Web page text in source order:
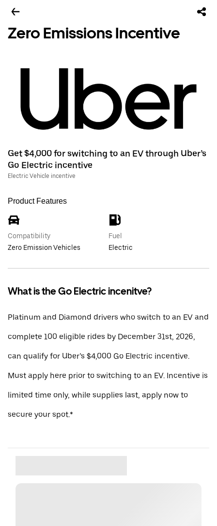
Zero Emissions Incentive
Get $4,000 for switching to an EV through Uber’s
Go Electric incentive
Electric Vehicle incentive
Product Features
Compatibility
Zero Emission Vehicles
Fuel
Electric
What is the Go Electric incenitve?
Platinum and Diamond drivers who switch to an EV and
complete 100 eligible rides by December 31st, 2026,
can qualify for Uber’s $4,000 Go Electric incentive.
Must apply here prior to switching to an EV. Incentive is
limited time only, while supplies last, apply now to
secure your spot.*